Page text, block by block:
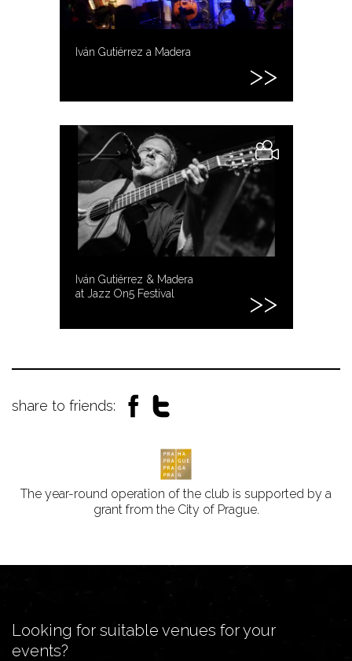
Iván Gutiérrez a Madera
Iván Gutiérrez & Madera
at Jazz On5 Festival
share to friends:
The year-round operation of the club is supported by a
grant from the City of Prague.
Looking for suitable venues for your
events?